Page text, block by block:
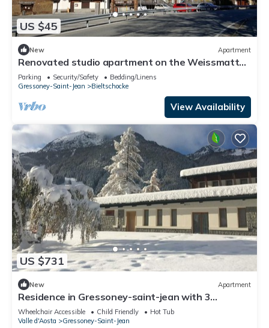
US $45
New Apartment
Renovated studio apartment on the Weissmatten
slopes
Parking Security/Safety
Bedding/Linens
Gressoney-Saint-Jean
Bieltschocke
View Availability
US $731
New Apartment
Residence in Gressoney-saint-jean with 3
bedrooms sleeps 8
Wheelchair Accessible Child Friendly
Hot Tub
Valle d'Aosta
Gressoney-Saint-Jean